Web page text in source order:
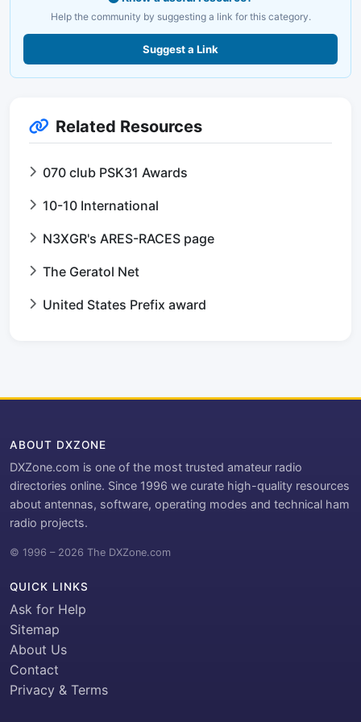
Help the community by suggesting a link for this category.
Suggest a Link
Related Resources
070 club PSK31 Awards
10-10 International
N3XGR's ARES-RACES page
The Geratol Net
United States Prefix award
ABOUT DXZONE
DXZone.com is one of the most trusted amateur radio
directories online. Since 1996 we curate high-quality resources
about antennas, software, operating modes and technical ham
radio projects.
© 1996 – 2026 The DXZone.com
QUICK LINKS
Ask for Help
Sitemap
About Us
Contact
Privacy & Terms